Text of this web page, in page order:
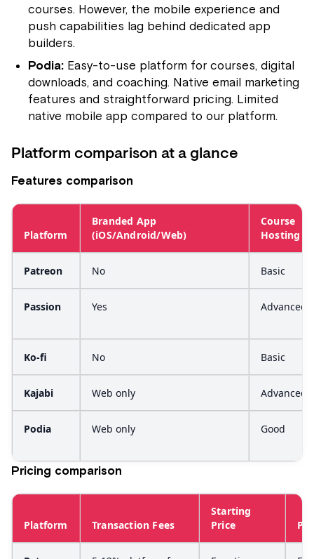
courses. However, the mobile experience and
push capabilities lag behind dedicated app
builders.
Podia: Easy-to-use platform for courses, digital
downloads, and coaching. Native email marketing
features and straightforward pricing. Limited
native mobile app compared to our platform.
Platform comparison at a glance
Features comparison
Platform
Branded App
(iOS/Android/Web)
Course
Hosting
Patreon No Basic
Passion Yes Advanced
Ko-fi No Basic
Kajabi Web only Advanced
Podia Web only Good
Pricing comparison
Platform Transaction Fees
Starting
Price